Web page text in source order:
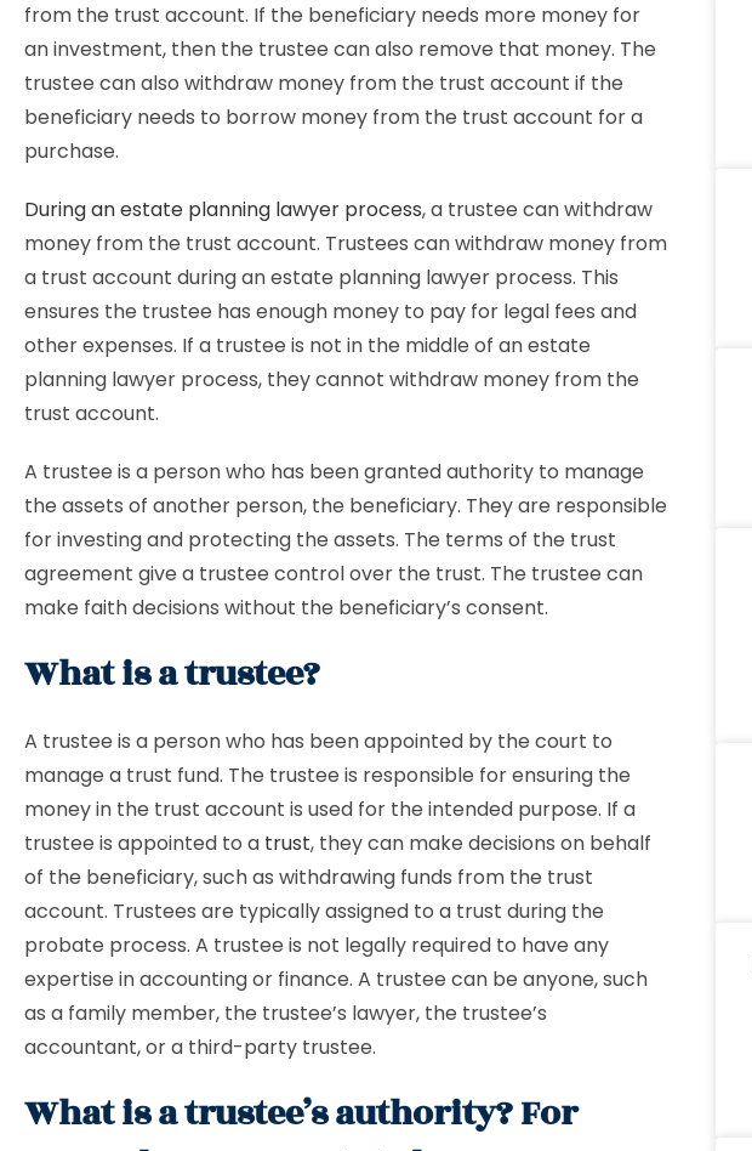
from the trust account. If the beneficiary needs more money for
an investment, then the trustee can also remove that money. The
trustee can also withdraw money from the trust account if the
beneficiary needs to borrow money from the trust account for a
purchase.
During an estate planning lawyer process, a trustee can withdraw
money from the trust account. Trustees can withdraw money from
a trust account during an estate planning lawyer process. This
ensures the trustee has enough money to pay for legal fees and
other expenses. If a trustee is not in the middle of an estate
planning lawyer process, they cannot withdraw money from the
trust account.
A trustee is a person who has been granted authority to manage
the assets of another person, the beneficiary. They are responsible
for investing and protecting the assets. The terms of the trust
agreement give a trustee control over the trust. The trustee can
make faith decisions without the beneficiary’s consent.
What is a trustee?
A trustee is a person who has been appointed by the court to
manage a trust fund. The trustee is responsible for ensuring the
money in the trust account is used for the intended purpose. If a
trustee is appointed to a trust, they can make decisions on behalf
of the beneficiary, such as withdrawing funds from the trust
account. Trustees are typically assigned to a trust during the
probate process. A trustee is not legally required to have any
expertise in accounting or finance. A trustee can be anyone, such
as a family member, the trustee’s lawyer, the trustee’s
accountant, or a third-party trustee.
What is a trustee’s authority? For